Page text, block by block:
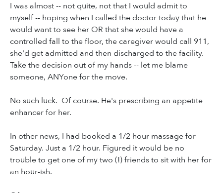
I was almost -- not quite, not that I would admit to
myself -- hoping when I called the doctor today that he
would want to see her OR that she would have a
controlled fall to the floor, the caregiver would call 911,
she'd get admitted and then discharged to the facility.
Take the decision out of my hands -- let me blame
someone, ANYone for the move.
No such luck. Of course. He's prescribing an appetite
enhancer for her.
In other news, I had booked a 1/2 hour massage for
Saturday. Just a 1/2 hour. Figured it would be no
trouble to get one of my two (!) friends to sit with her for
an hour-ish.